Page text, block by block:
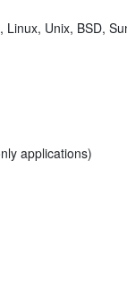
Unix, BSD,
applications)